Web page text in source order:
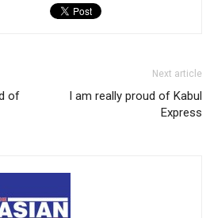
of
Next article
I am really proud of Kabul
Express